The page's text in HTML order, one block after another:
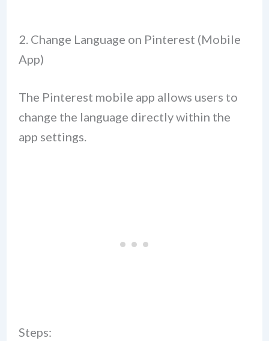
2. Change Language on Pinterest (Mobile
App)
The Pinterest mobile app allows users to
change the language directly within the
app settings.
Steps: